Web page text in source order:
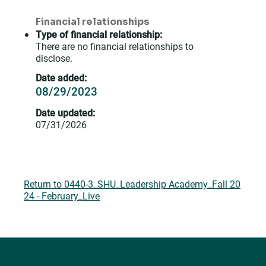
Financial relationships
Type of financial relationship:
There are no financial relationships to
disclose.
Date added:
08/29/2023
Date updated:
07/31/2026
Return to 0440-3_SHU_Leadership Academy_Fall 20
24 - February_Live